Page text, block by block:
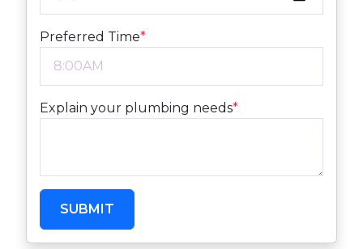
Preferred Time*
Explain your plumbing needs*